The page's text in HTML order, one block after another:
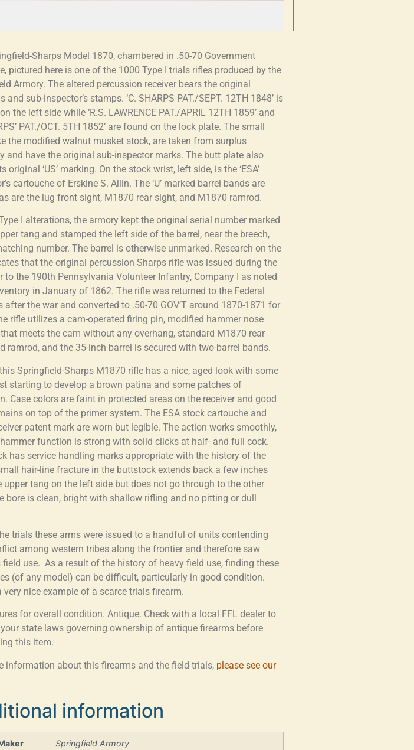
Sharps Model 1870, chambered in .50-70 Government
pictured here is one of the 1000 Type I trials rifles produced by the
Armory. The altered percussion receiver bears the original
and sub-inspector’s stamps. ‘C. SHARPS PAT./SEPT. 12TH 1848’ is
the left side while ‘R.S. LAWRENCE PAT./APRIL 12TH 1859’ and
PAT./OCT. 5TH 1852’ are found on the lock plate. The small
the modified walnut musket stock, are taken from surplus
and have the original sub-inspector marks. The butt plate also
original ‘US’ marking. On the stock wrist, left side, is the ‘ESA’
cartouche of Erskine S. Allin. The ‘U’ marked barrel bands are
are the lug front sight, M1870 rear sight, and M1870 ramrod.
I alterations, the armory kept the original serial number marked
tang and stamped the left side of the barrel, near the breech,
number. The barrel is otherwise unmarked. Research on the
that the original percussion Sharps rifle was issued during the
to the 190th Pennsylvania Volunteer Infantry, Company I as noted
in January of 1862. The rifle was returned to the Federal
after the war and converted to .50-70 GOV’T around 1870-1871 for
rifle utilizes a cam-operated firing pin, modified hammer nose
meets the cam without any overhang, standard M1870 rear
ramrod, and the 35-inch barrel is secured with two-barrel bands.
Springfield-Sharps M1870 rifle has a nice, aged look with some
starting to develop a brown patina and some patches of
Case colors are faint in protected areas on the receiver and good
on top of the primer system. The ESA stock cartouche and
patent mark are worn but legible. The action works smoothly,
function is strong with solid clicks at half- and full cock.
has service handling marks appropriate with the history of the
hair-line fracture in the buttstock extends back a few inches
upper tang on the left side but does not go through to the other
bore is clean, bright with shallow rifling and no pitting or dull
trials these arms were issued to a handful of units contending
among western tribes along the frontier and therefore saw
field use. As a result of the history of heavy field use, finding these
(of any model) can be difficult, particularly in good condition.
very nice example of a scarce trials firearm.
for overall condition. Antique. Check with a local FFL dealer to
state laws governing ownership of antique firearms before
this item.
information about this firearms and the field trials, please see our
information
Springfield Armory